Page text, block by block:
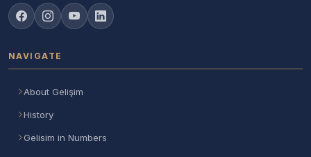
NAVIGATE
About Gelişim
History
Gelisim in Numbers